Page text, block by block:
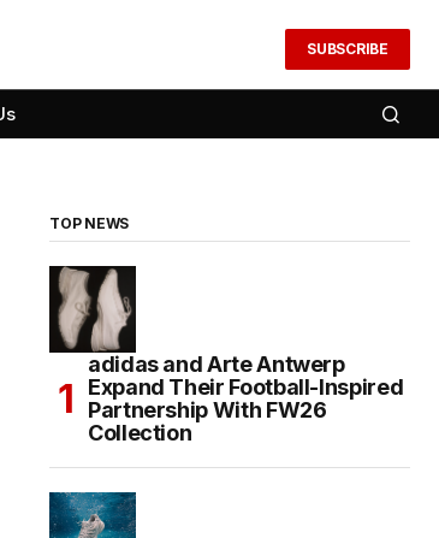
SUBSCRIBE
TOP NEWS
adidas and Arte Antwerp
Expand Their Football-Inspired
Partnership With FW26
Collection